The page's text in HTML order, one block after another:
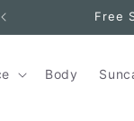
Free
Body